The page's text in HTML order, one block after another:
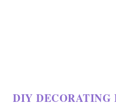
DIY DECORATING